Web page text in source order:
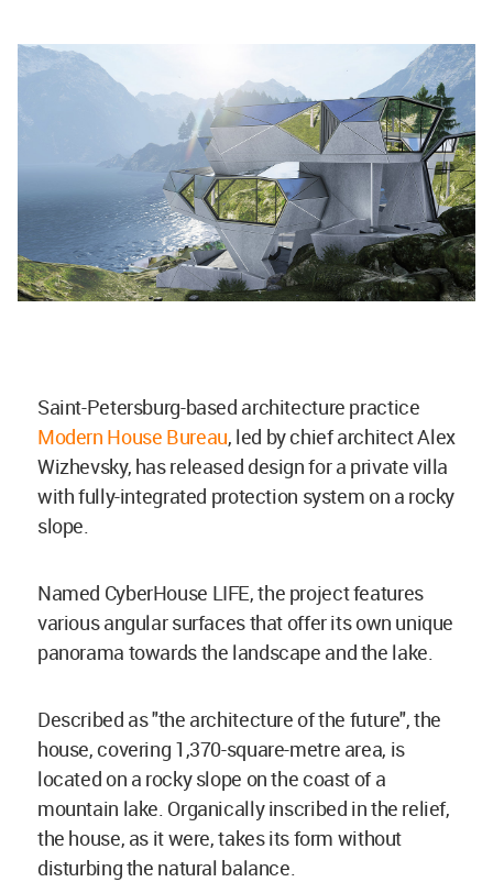
Saint-Petersburg-based architecture practice
Modern House Bureau, led by chief architect Alex
Wizhevsky, has released design for a private villa
with fully-integrated protection system on a rocky
slope.
Named CyberHouse LIFE, the project features
various angular surfaces that offer its own unique
panorama towards the landscape and the lake.
Described as "the architecture of the future", the
house, covering 1,370-square-metre area, is
located on a rocky slope on the coast of a
mountain lake. Organically inscribed in the relief,
the house, as it were, takes its form without
disturbing the natural balance.